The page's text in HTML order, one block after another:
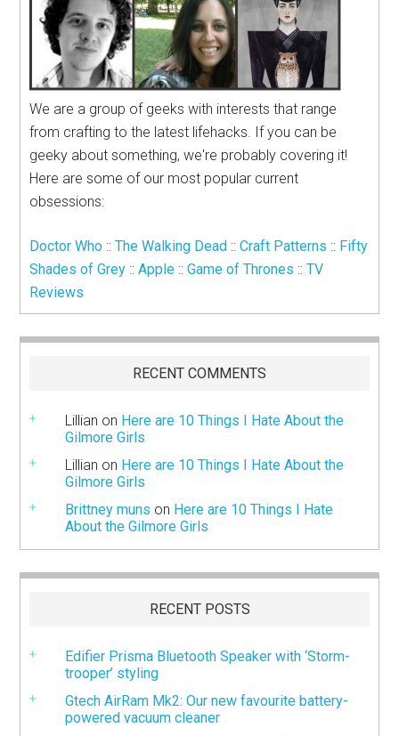
We are a group of geeks with interests that range
from crafting to the latest lifehacks. If you can be
geeky about something, we're probably covering it!
Here are some of our most popular current
obsessions:
Doctor Who ::The Walking Dead ::Craft Patterns :: Fifty
Shades of Grey ::Apple ::Game of Thrones ::TV
Reviews
RECENT COMMENTS
Lillian on Here are 10 Things I Hate About the
Gilmore Girls
Lillian on Here are 10 Things I Hate About the
Gilmore Girls
Brittney muns on Here are 10 Things I Hate
About the Gilmore Girls
RECENT POSTS
Edifier Prisma Bluetooth Speaker with ‘Storm-
trooper’ styling
Gtech AirRam Mk2: Our new favourite battery-
powered vacuum cleaner